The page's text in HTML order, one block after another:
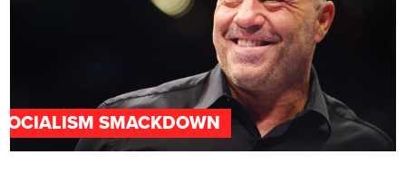
SMACKDOWN